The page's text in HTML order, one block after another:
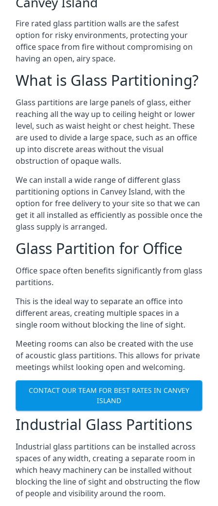
Fire rated glass partition walls are the safest
option for risky environments, protecting your
office space from fire without compromising on
having an open, airy space.
What is Glass Partitioning?
Glass partitions are large panels of glass, either
reaching all the way up to ceiling height or lower
level, such as waist height or chest height. These
are used to divide a large space, such as an office
up into discrete areas without the visual
obstruction of opaque walls.
We can install a wide range of different glass
partitioning options in Canvey Island, with the
option for free delivery to your site so that we can
get it all installed as efficiently as possible once the
glass supply is arranged.
Glass Partition for Office
Office space often benefits significantly from glass
partitions.
This is the ideal way to separate an office into
different areas, creating multiple spaces in a
single room without blocking the line of sight.
Meeting rooms can also be created with the use
of acoustic glass partitions. This allows for private
meetings whilst looking open and welcoming.
CONTACT OUR TEAM FOR BEST RATES IN CANVEY
ISLAND
Industrial Glass Partitions
Industrial glass partitions can be installed across
spaces of any width, creating a separate room in
which heavy machinery can be installed without
blocking the line of sight and obstructing the flow
of people and visibility around the room.